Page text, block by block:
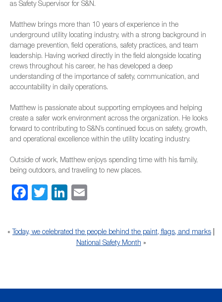
as Safety Supervisor for S&N.
Matthew brings more than 10 years of experience in the
underground utility locating industry, with a strong background in
damage prevention, field operations, safety practices, and team
leadership. Having worked directly in the field alongside locating
crews throughout his career, he has developed a deep
understanding of the importance of safety, communication, and
accountability in daily operations.
Matthew is passionate about supporting employees and helping
create a safer work environment across the organization. He looks
forward to contributing to S&N’s continued focus on safety, growth,
and operational excellence within the utility locating industry.
Outside of work, Matthew enjoys spending time with his family,
being outdoors, and traveling to new places.
Facebook
TwitterLinkedIn
« Today, we celebrated the people behind the paint, flags, and marks
National Safety Month »